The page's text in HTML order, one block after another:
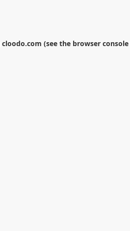
cloodo.com (see the browser console